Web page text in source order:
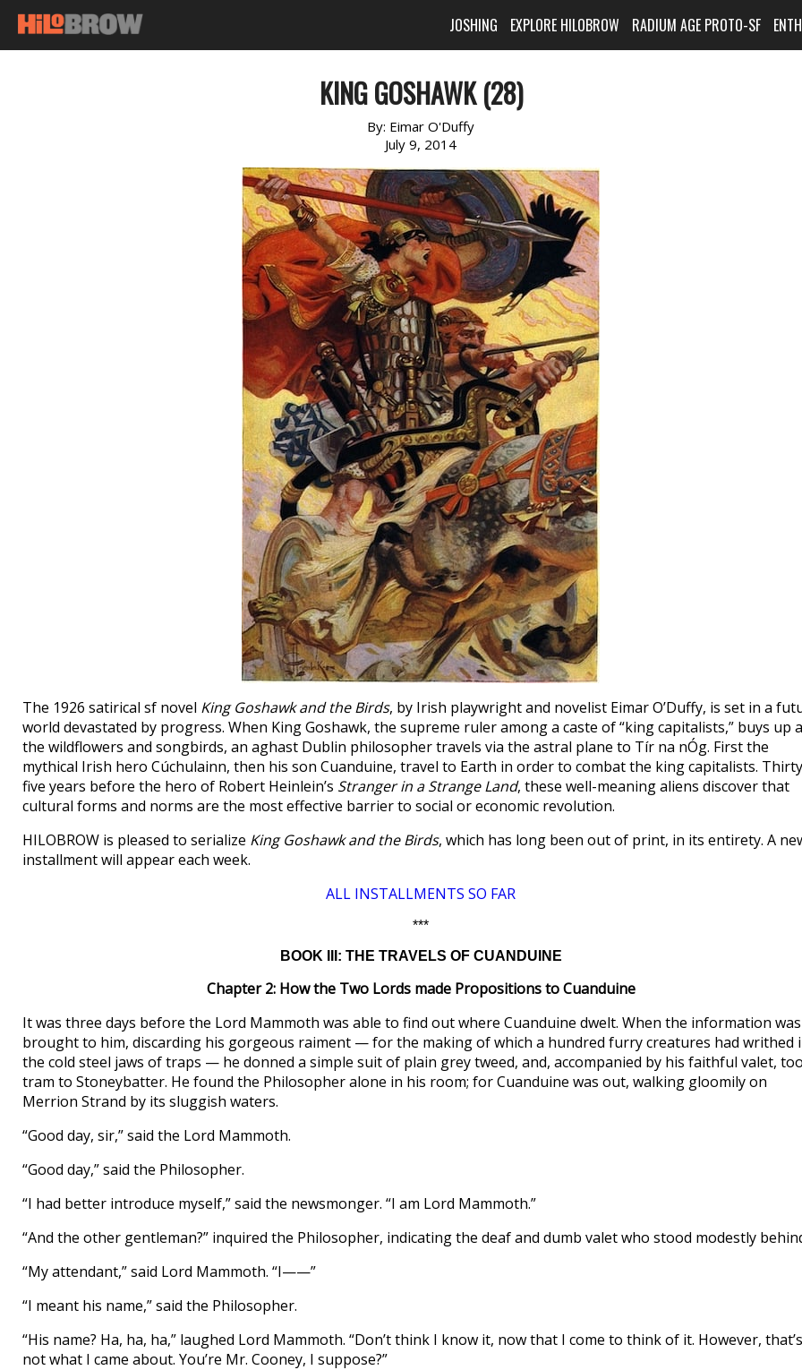
JOSHING EXPLORE HILOBROW RADIUM AGE PROTO-SF
KING GOSHAWK (28)
By: Eimar O'Duffy
July 9, 2014
The 1926 satirical sf novel King Goshawk and the Birds, by Irish playwright and novelist Eimar O’Duffy, is set in a
world devastated by progress. When King Goshawk, the supreme ruler among a caste of “king capitalists,” buys up
the wildflowers and songbirds, an aghast Dublin philosopher travels via the astral plane to Tír na nÓg. First the
mythical Irish hero Cúchulainn, then his son Cuanduine, travel to Earth in order to combat the king capitalists.
five years before the hero of Robert Heinlein’s Stranger in a Strange Land, these well-meaning aliens discover that
cultural forms and norms are the most effective barrier to social or economic revolution.
HILOBROW is pleased to serialize King Goshawk and the Birds, which has long been out of print, in its entirety. A
installment will appear each week.
ALL INSTALLMENTS SO FAR
***
BOOK III: THE TRAVELS OF CUANDUINE
Chapter 2: How the Two Lords made Propositions to Cuanduine
It was three days before the Lord Mammoth was able to find out where Cuanduine dwelt. When the information was
brought to him, discarding his gorgeous raiment — for the making of which a hundred furry creatures had writhed
the cold steel jaws of traps — he donned a simple suit of plain grey tweed, and, accompanied by his faithful valet,
tram to Stoneybatter. He found the Philosopher alone in his room; for Cuanduine was out, walking gloomily on
Merrion Strand by its sluggish waters.
“Good day, sir,” said the Lord Mammoth.
“Good day,” said the Philosopher.
“I had better introduce myself,” said the newsmonger. “I am Lord Mammoth.”
“And the other gentleman?” inquired the Philosopher, indicating the deaf and dumb valet who stood modestly
“My attendant,” said Lord Mammoth. “I——”
“I meant his name,” said the Philosopher.
“His name? Ha, ha, ha,” laughed Lord Mammoth. “Don’t think I know it, now that I come to think of it. However, that’s
not what I came about. You’re Mr. Cooney, I suppose?”